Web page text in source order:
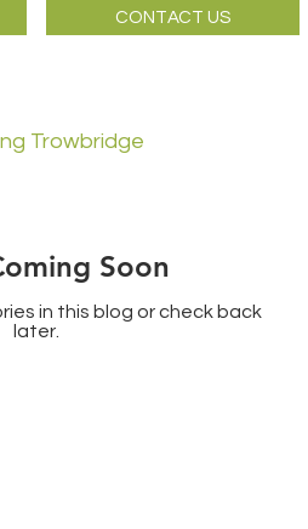
CONTACT US
Trowbridge
Soon
in this blog or check back
later.